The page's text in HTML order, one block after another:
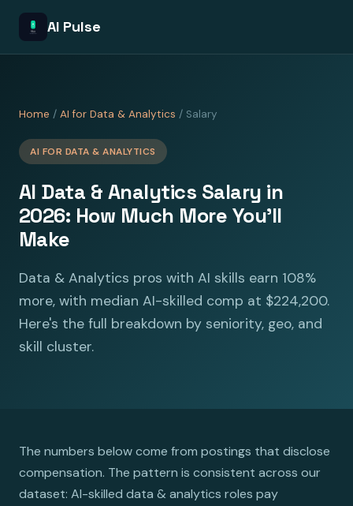
AI Pulse
Home / AI for Data & Analytics / Salary
AI FOR DATA & ANALYTICS
AI Data & Analytics Salary in
2026: How Much More You'll
Make
Data & Analytics pros with AI skills earn 108%
more, with median AI-skilled comp at $224,200.
Here's the full breakdown by seniority, geo, and
skill cluster.
The numbers below come from postings that disclose
compensation. The pattern is consistent across our
dataset: AI-skilled data & analytics roles pay